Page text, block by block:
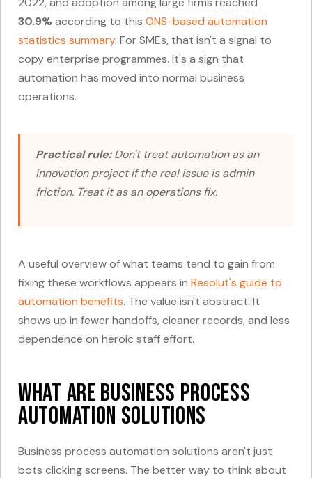
30.9% according to this ONS-based automation
statistics summary. For SMEs, that isn't a signal to
copy enterprise programmes. It's a sign that
automation has moved into normal business
operations.
Practical rule:Don't treat automation as an
innovation project if the real issue is admin
friction. Treat it as an operations fix.
A useful overview of what teams tend to gain from
fixing these workflows appears in Resolut's guide to
automation benefits. The value isn't abstract. It
shows up in fewer handoffs, cleaner records, and less
dependence on heroic staff effort.
What Are Business Process
Automation Solutions
Business process automation solutions aren't just
bots clicking screens. The better way to think about